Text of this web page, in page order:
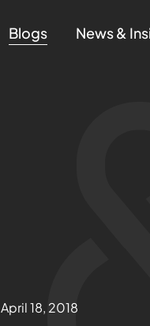
Blogs News &
April 18, 2018